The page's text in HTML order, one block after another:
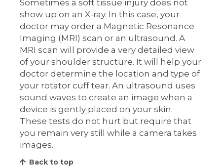
Sometimes a soft tissue injury does not
show up on an X-ray. In this case, your
doctor may order a Magnetic Resonance
Imaging (MRI) scan or an ultrasound. A
MRI scan will provide a very detailed view
of your shoulder structure. It will help your
doctor determine the location and type of
your rotator cuff tear. An ultrasound uses
sound waves to create an image when a
device is gently placed on your skin.
These tests do not hurt but require that
you remain very still while a camera takes
images.
Back to top